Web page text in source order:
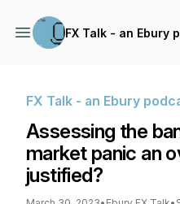
FX Talk - an Ebury
FX Talk - an Ebury
Assessing the
market panic an
justified?